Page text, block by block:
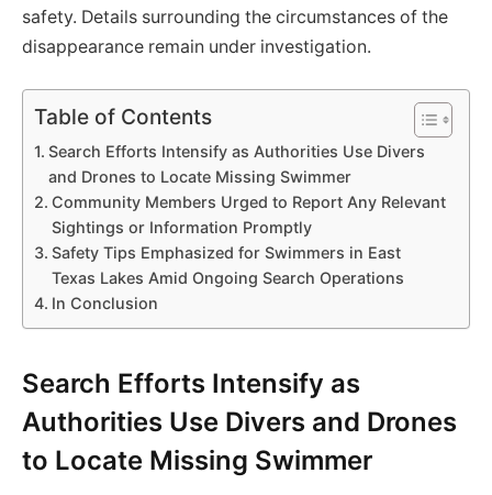
safety. Details surrounding the circumstances of the
disappearance remain under investigation.
Table of Contents
Search Efforts Intensify as Authorities Use Divers
and Drones to Locate Missing Swimmer
Community Members Urged to Report Any Relevant
Sightings or Information Promptly
Safety Tips Emphasized for Swimmers in East
Texas Lakes Amid Ongoing Search Operations
In Conclusion
Search Efforts Intensify as
Authorities Use Divers and Drones
to Locate Missing Swimmer